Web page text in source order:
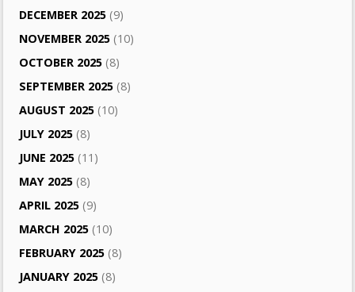
DECEMBER 2025 (9)
NOVEMBER 2025 (10)
OCTOBER 2025 (8)
SEPTEMBER 2025 (8)
AUGUST 2025 (10)
JULY 2025 (8)
JUNE 2025 (11)
MAY 2025 (8)
APRIL 2025 (9)
MARCH 2025 (10)
FEBRUARY 2025 (8)
JANUARY 2025 (8)